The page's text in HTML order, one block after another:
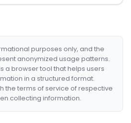
purposes only, and the
anonymized usage patterns.
a browser tool that helps users
in a structured format.
the terms of service of respective
collecting information.